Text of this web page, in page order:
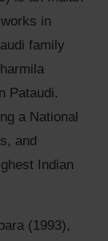
in
family
Pataudi.
a National
and
Indian
(1993),